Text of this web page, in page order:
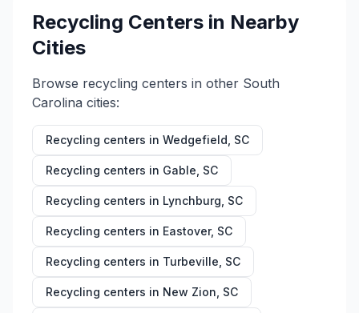
Recycling Centers in Nearby
Cities
Browse recycling centers in other South
Carolina cities:
Recycling centers in Wedgefield SC
Recycling centers in Gable SC
Recycling centers in Lynchburg SC
Recycling centers in Eastover, SC
Recycling centers in Turbeville SC
Recycling centers in New Zion SC